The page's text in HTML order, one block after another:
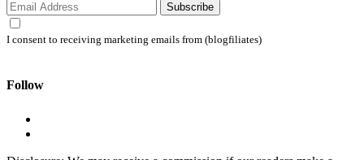
Subscribe
I consent to receiving marketing emails from (blogfiliates)
Follow